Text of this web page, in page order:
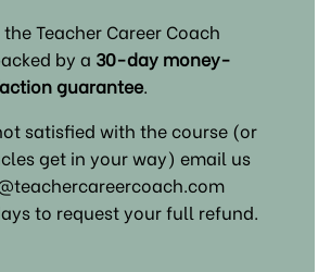
the Teacher Career Coach
by a 30-day money-
guarantee.
satisfied with the course (or
get in your way) email us
to request your full refund.